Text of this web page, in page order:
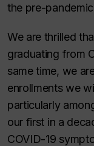
the pre-
We are thrilled
graduating from
same time, we
enrollments we
particularly
our first in a
COVID-19